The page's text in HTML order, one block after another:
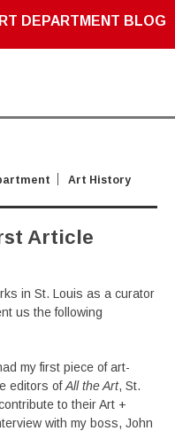
DEPARTMENT BLOG
Art History
Article
in St. Louis as a curator
us the following
my first piece of art-
editors ofAll the Art, St.
to their Art +
with my boss, John